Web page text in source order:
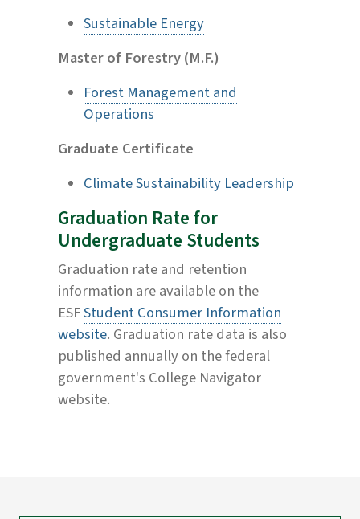
Sustainable Energy
Master of Forestry (M.F.)
Forest Management and
Operations
Graduate Certificate
Climate Sustainability Leadership
Graduation Rate for
Undergraduate Students
Graduation rate and retention
information are available on the
ESFStudent Consumer Information
website. Graduation rate data is also
published annually on the federal
government's College Navigator
website.